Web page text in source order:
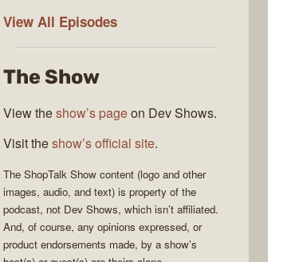
View All ShopTalk
Episodes
The Show
View theshow’s pageon Dev Shows.
Visit theshow’s official site.
The ShopTalk Show content (logo and other
images, audio, and text) is property of the
podcast, not Dev Shows, which isn’t affiliated.
And, of course, any opinions expressed, or
product endorsements made, by a show’s